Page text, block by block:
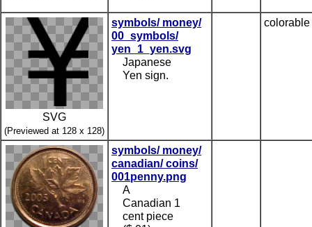
SVG
(Previewed at 128 x 128)
symbols/ money/
00_symbols/
yen_1_yen.svg
Japanese
Yen sign.
colorable
symbols/ money/
canadian/ coins/
001penny.png
A
Canadian 1
cent piece